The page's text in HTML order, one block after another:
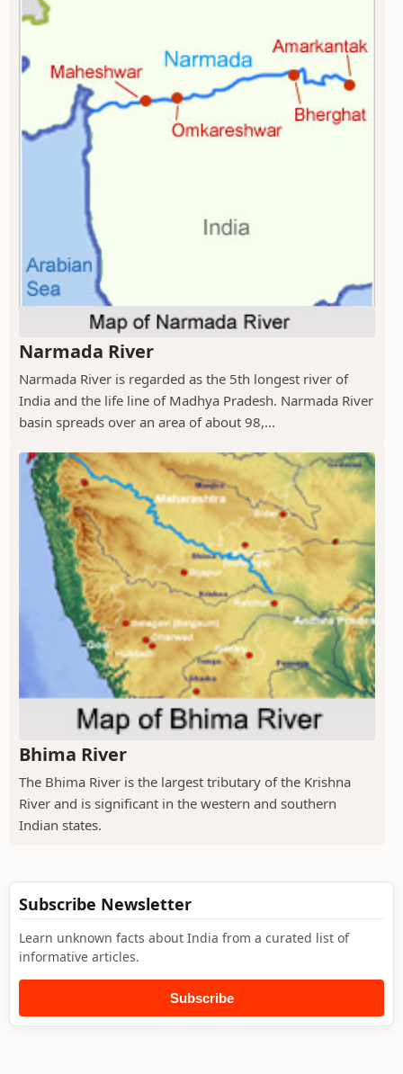
Narmada River
Narmada River is regarded as the 5th longest river of
India and the life line of Madhya Pradesh. Narmada River
basin spreads over an area of about 98,...
Bhima River
The Bhima River is the largest tributary of the Krishna
River and is significant in the western and southern
Indian states.
Subscribe Newsletter
Learn unknown facts about India from a curated list of
informative articles.
Subscribe